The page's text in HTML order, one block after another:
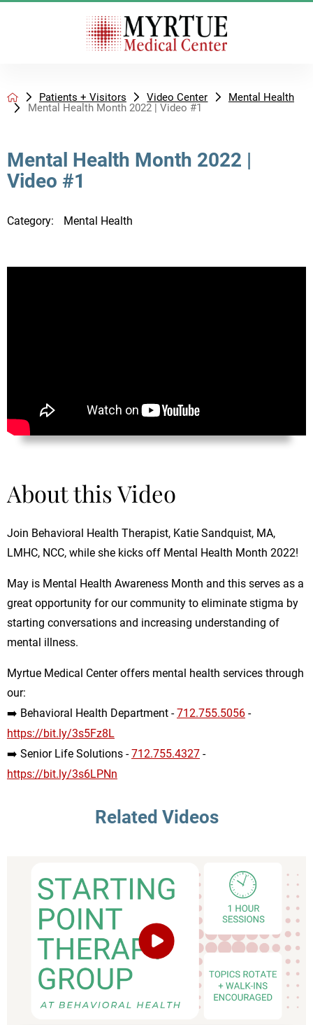
Patients + Visitors Video Center
Mental Health
Mental Health Month 2022 | Video #1
Mental Health Month 2022 |
Video #1
Category: Mental Health
About this Video
Join Behavioral Health Therapist, Katie Sandquist, MA,
LMHC, NCC, while she kicks off Mental Health Month 2022!
May is Mental Health Awareness Month and this serves as a
great opportunity for our community to eliminate stigma by
starting conversations and increasing understanding of
mental illness.
Myrtue Medical Center offers mental health services through
our:
➡️ Behavioral Health Department -712.755.5056 -
https://bit.ly/3s5Fz8L
➡️ Senior Life Solutions -712.755.4327 -
https://bit.ly/3s6LPNn
Related Videos